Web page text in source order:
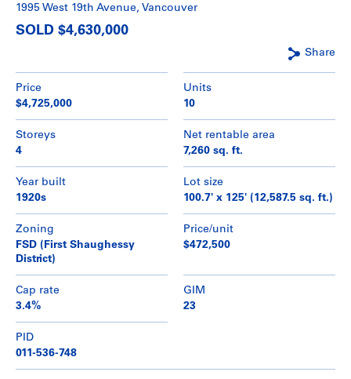
1995 West 19th Avenue, Vancouver
SOLD $4,630,000
Share
Price
$4,725,000
Units
10
Storeys
4
Net rentable area
7,260 sq. ft.
Year built
1920s
Lot size
100.7' x 125' (12,587.5 sq. ft.)
Zoning
FSD (First Shaughessy
District)
Price/unit
$472,500
Cap rate
3.4%
GIM
23
PID
011-536-748